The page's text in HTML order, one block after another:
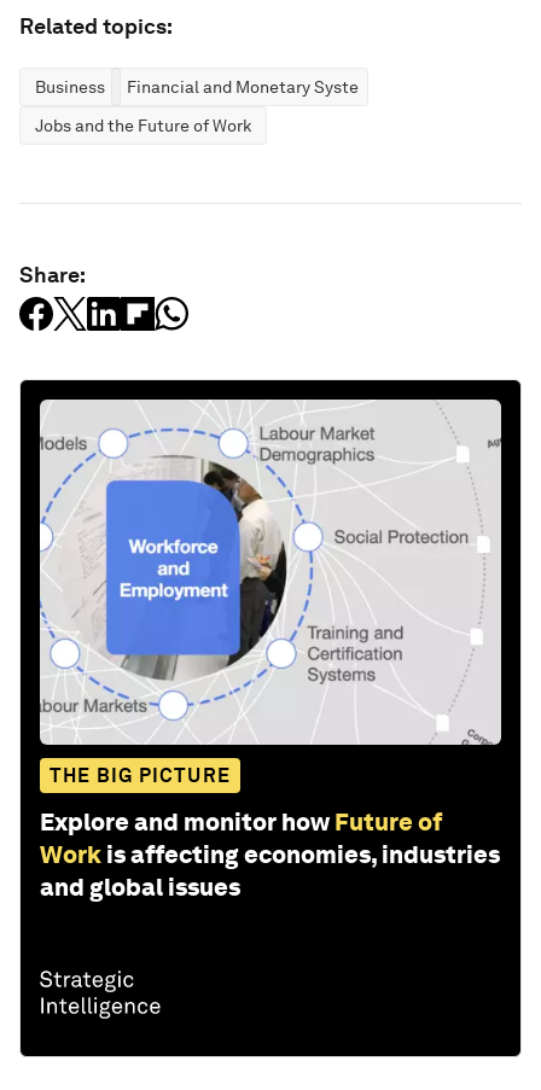
Related topics:
Business
Financial and Monetary Systems
Jobs and the Future of Work
Share:
THE BIG PICTURE
Explore and monitor how Future of
Work is affecting economies, industries
and global issues